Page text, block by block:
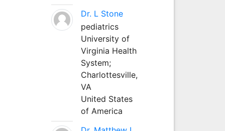
Dr. L Stone
pediatrics
University of
Virginia Health
System;
Charlottesville,
VA
United States
of America